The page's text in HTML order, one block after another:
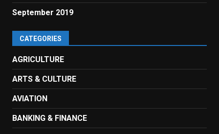
September 2019
CATEGORIES
AGRICULTURE
ARTS & CULTURE
AVIATION
BANKING & FINANCE